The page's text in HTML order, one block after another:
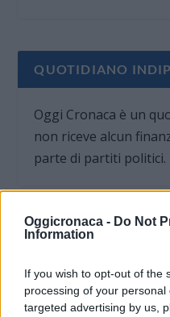
Oggicronaca - Do Not
Information
If you wish to opt-out of the
processing of your
targeted advertising by us,
QUOTIDIANO
Oggi Cronaca è un
non riceve alcun
parte di partiti politici.